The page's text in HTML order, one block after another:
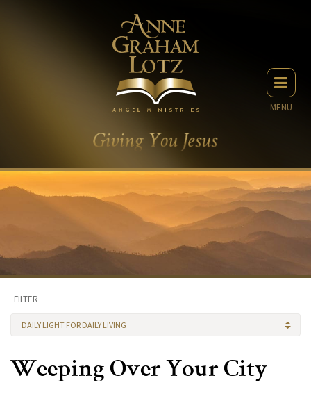
MENU
FILTER
DAILY LIGHT FOR DAILY LIVING
Weeping Over Your City